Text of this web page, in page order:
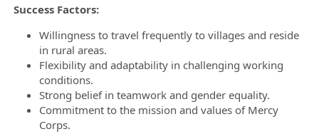
Success Factors:
Willingness to travel frequently to villages and reside
in rural areas.
Flexibility and adaptability in challenging working
conditions.
Strong belief in teamwork and gender equality.
Commitment to the mission and values of Mercy
Corps.